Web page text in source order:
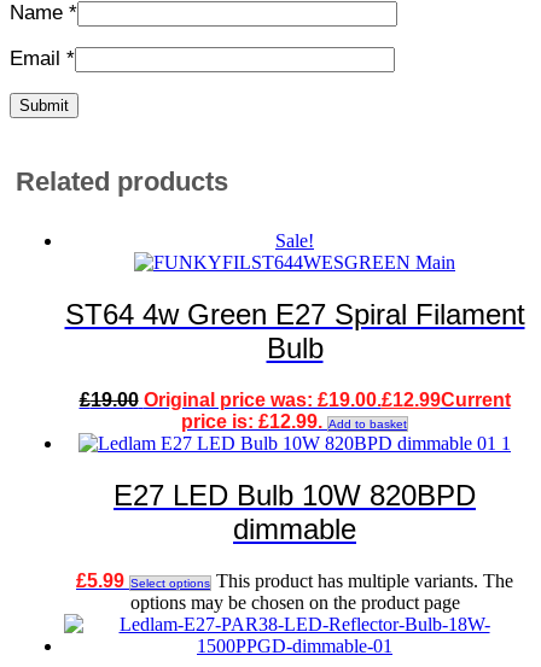
Name *
Email *
Related products
Sale!
ST64 4w Green E27 Spiral Filament
Bulb
£19.00 Original price was: £19.00.£12.99Current
price is: £12.99. Add to basket
E27 LED Bulb 10W 820BPD
dimmable
£5.99 Select options This product has multiple variants. The
options may be chosen on the product page